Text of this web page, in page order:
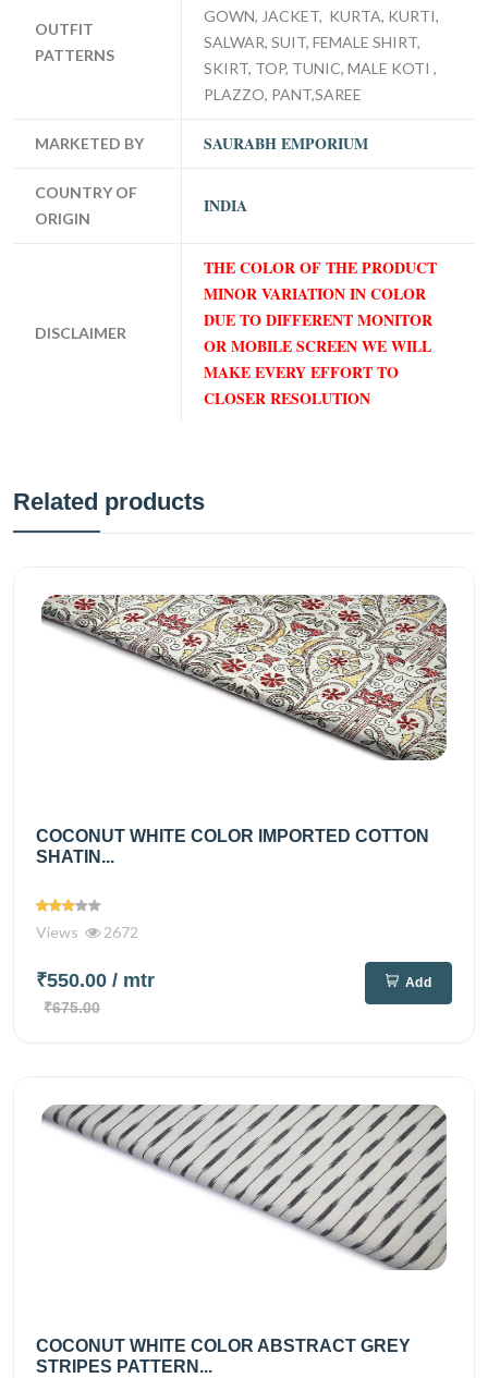
OUTFIT
PATTERNS
GOWN, JACKET, KURTA, KURTI,
SALWAR, SUIT, FEMALE SHIRT,
SKIRT, TOP, TUNIC, MALE KOTI ,
PLAZZO, PANT,SAREE
MARKETED BY SAURABH EMPORIUM
COUNTRY OF
ORIGIN
INDIA
DISCLAIMER
THE COLOR OF THE PRODUCT
MINOR VARIATION IN COLOR
DUE TO DIFFERENT MONITOR
OR MOBILE SCREEN WE WILL
MAKE EVERY EFFORT TO
CLOSER RESOLUTION
Related products
COCONUT WHITE COLOR IMPORTED COTTON
SHATIN...
Views 2672
₹550.00 / mtr
₹675.00
Add
COCONUT WHITE COLOR ABSTRACT GREY
STRIPES PATTERN...